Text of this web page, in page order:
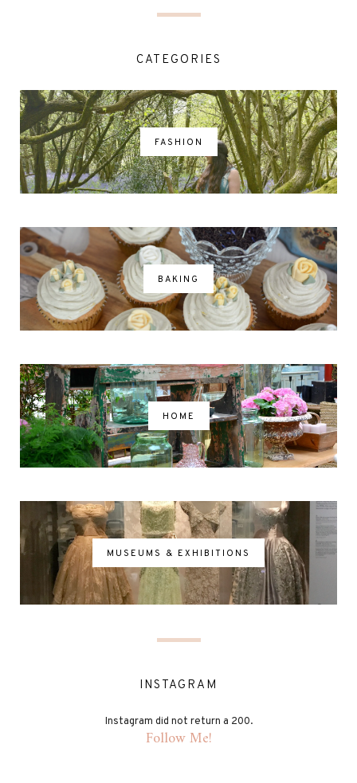
CATEGORIES
FASHION
BAKING
HOME
MUSEUMS & EXHIBITIONS
INSTAGRAM
Instagram did not return a 200.
Follow Me!